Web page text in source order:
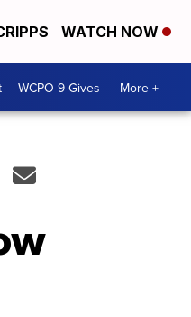
WATCH NOW
WCPO 9 Gives More +